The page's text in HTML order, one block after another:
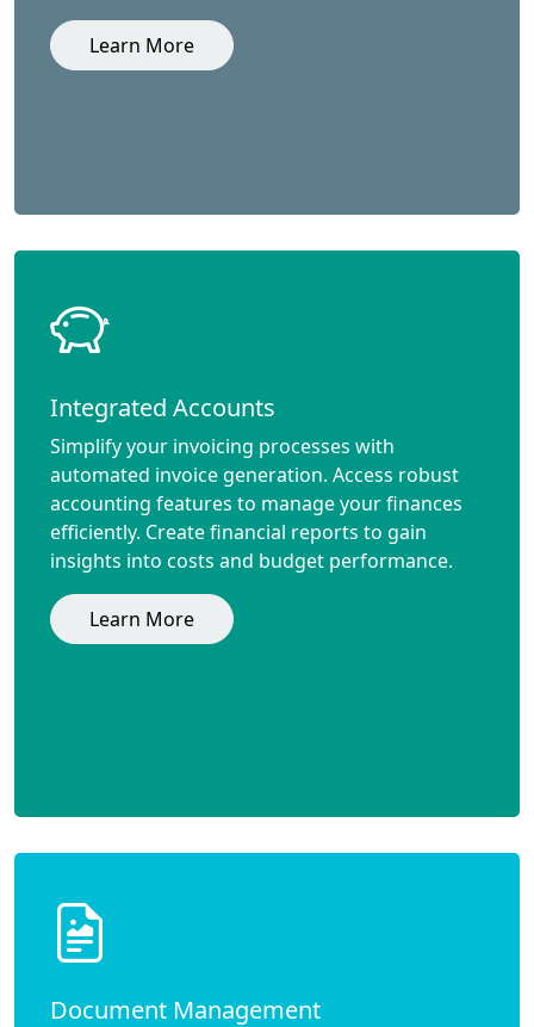
Learn More
Integrated Accounts
Simplify your invoicing processes with
automated invoice generation. Access robust
accounting features to manage your finances
efficiently. Create financial reports to gain
insights into costs and budget performance.
Learn More
Document Management